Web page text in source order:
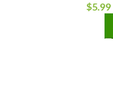
$5.99